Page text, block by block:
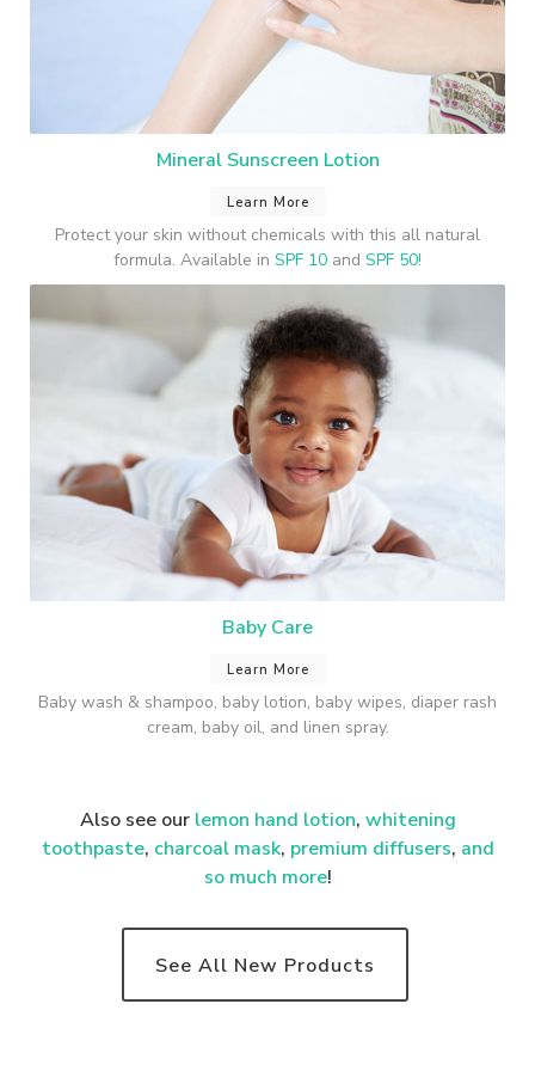
Mineral Sunscreen Lotion
Learn More
Protect your skin without chemicals with this all natural
formula. Available in SPF 10 and SPF 50!
Baby Care
Learn More
Baby wash & shampoo, baby lotion, baby wipes, diaper rash
cream, baby oil, and linen spray.
Also see our lemon hand lotion, whitening
toothpaste, charcoal mask, premium diffusers, and
so much more!
See All New Products